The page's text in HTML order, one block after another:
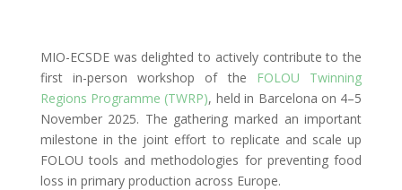
MIO-ECSDE was delighted to actively contribute to the
first in-person workshop of the
FOLOU Twinning
Regions Programme (TWRP), held in Barcelona on 4–5
November 2025. The gathering marked an important
milestone in the joint effort to replicate and scale up
FOLOU tools and methodologies for preventing food
loss in primary production across Europe.